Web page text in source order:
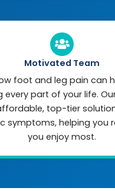
Motivated Team
foot and leg pain can
every part of your life.
top-tier
symptoms, helping you
you enjoy most.